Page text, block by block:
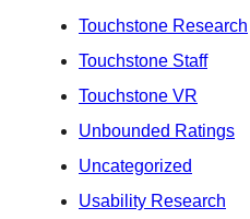
Touchstone Research
Touchstone Staff
Touchstone VR
Unbounded Ratings
Uncategorized
Usability Research